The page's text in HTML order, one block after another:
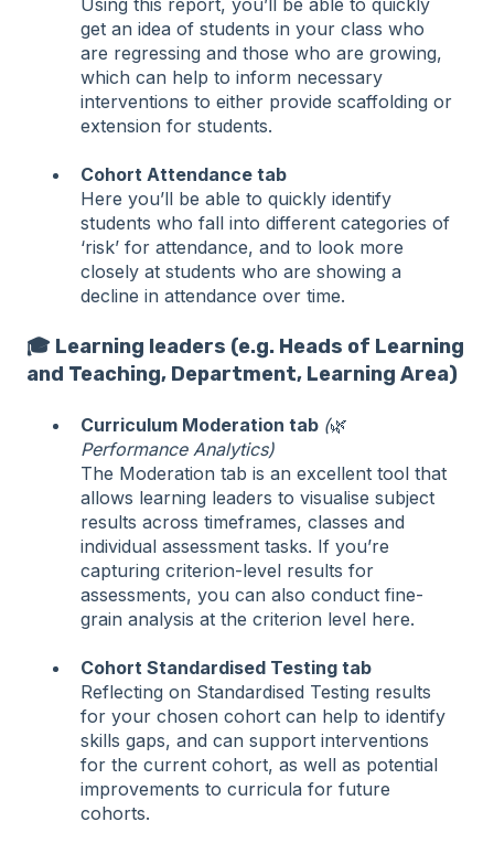
get an idea of students in your class who
are regressing and those who are growing,
which can help to inform necessary
interventions to either provide scaffolding or
extension for students.
Cohort Attendance tab
Here you’ll be able to quickly identify
students who fall into different categories of
‘risk’ for attendance, and to look more
closely at students who are showing a
decline in attendance over time.
🎓 Learning leaders (e.g. Heads of Learning
and Teaching, Department, Learning Area)
Curriculum Moderation tab (🌿
Performance Analytics)
The Moderation tab is an excellent tool that
allows learning leaders to visualise subject
results across timeframes, classes and
individual assessment tasks. If you’re
capturing criterion-level results for
assessments, you can also conduct fine-
grain analysis at the criterion level here.
Cohort Standardised Testing tab
Reflecting on Standardised Testing results
for your chosen cohort can help to identify
skills gaps, and can support interventions
for the current cohort, as well as potential
improvements to curricula for future
cohorts.